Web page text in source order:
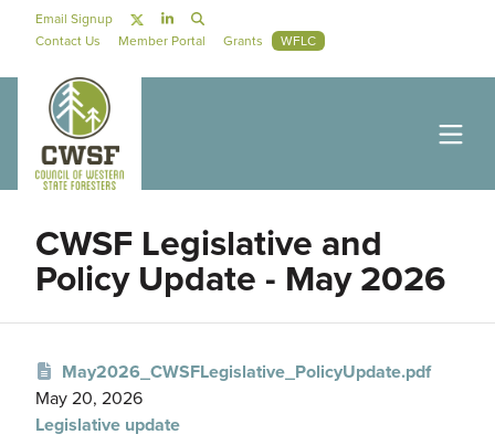
Social Navigation
Email Signup
Secondary Navigation
Contact Us Member Portal Grants WFLC
CWSF Legislative and
Policy Update - May 2026
May2026_CWSFLegislative_PolicyUpdate.pdf
May 20, 2026
Legislative update